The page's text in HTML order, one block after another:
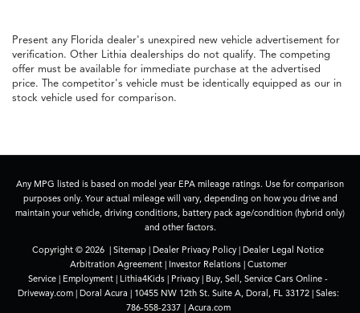
Present any Florida dealer's unexpired new vehicle advertisement for
verification. Other Lithia dealerships do not qualify. The competing
offer must be available for immediate purchase at the advertised
price. The competitor's vehicle must be identically equipped as our in
stock vehicle used for comparison.
Any MPG listed is based on model year EPA mileage ratings. Use for comparison
purposes only. Your actual mileage will vary, depending on how you drive and
maintain your vehicle, driving conditions, battery pack age/condition (hybrid only)
and other factors.
Copyright © 2026 | Sitemap | Dealer Privacy Policy | Dealer Legal Notice
Arbitration Agreement| Investor Relations| Customer
Service | Employment | Lithia4Kids | Privacy | Buy, Sell, Service Cars Online -
Driveway.com| Doral Acura |10455 NW 12th St. Suite A,Doral,FL33172| Sales:
786-558-2337 | Acura.com